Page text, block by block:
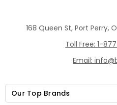
168 Queen St, Port Perry,
Toll Free: 1-
Email:
Our Top Brands